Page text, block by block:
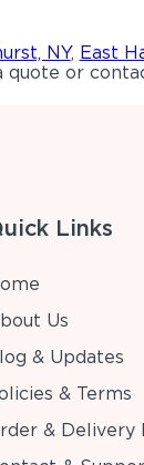
NY, East
or
Links
Us
& Updates
& Terms
& Delivery